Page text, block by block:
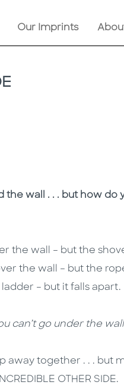
Our Imprints
the wall . . . but how do
the wall – but the
the wall – but the
– but it falls apart.
can’t go under the
away together . . . but
OTHER SIDE.